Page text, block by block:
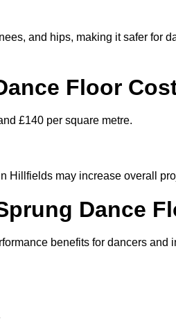
and hips, making it safer for
Floor
£140 per square metre.
Hillfields may increase overall
Dance
benefits for dancers and